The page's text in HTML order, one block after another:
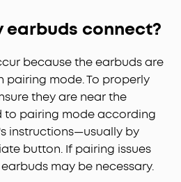
earbuds connect?
because the earbuds are
pairing mode. To properly
they are near the
to pairing mode according
instructions—usually by
button. If pairing issues
may be necessary.